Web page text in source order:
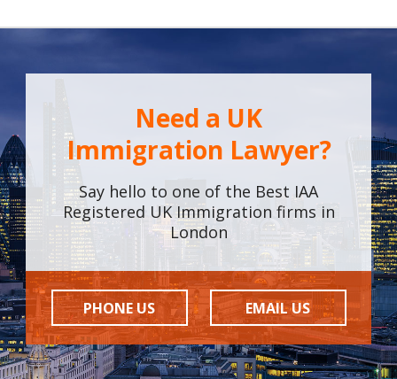
Need a UK
Immigration Lawyer?
Say hello to one of the Best IAA
Registered UK Immigration firms in
London
PHONE US EMAIL US